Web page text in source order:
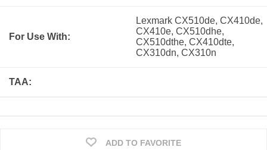
For Use With:
Lexmark CX510de, CX410de,
CX410e, CX510dhe,
CX510dthe, CX410dte,
CX310dn, CX310n
TAA:
ADD TO FAVORITE